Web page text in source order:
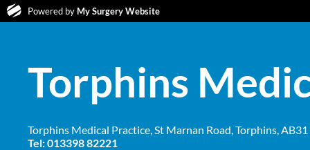
Powered by My Surgery Website
Torphins
Torphins Medical Practice, St Marnan Road, Torphins,
Tel: 013398 82221